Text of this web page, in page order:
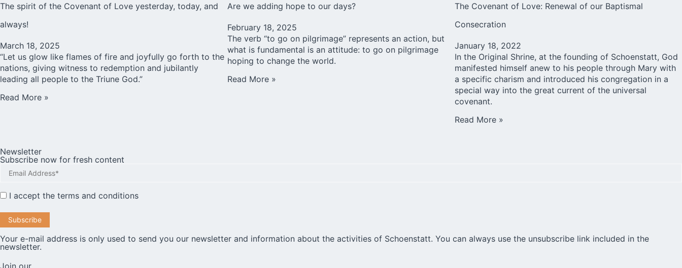
The spirit of the Covenant of Love yesterday, today, and
always!
March 18, 2025
“Let us glow like flames of fire and joyfully go forth to the
nations, giving witness to redemption and jubilantly
leading all people to the Triune God.”
Read More »
Are we adding hope to our days?
February 18, 2025
The verb “to go on pilgrimage” represents an action, but
what is fundamental is an attitude: to go on pilgrimage
hoping to change the world.
Read More »
The Covenant of Love: Renewal of our Baptismal
Consecration
January 18, 2022
In the Original Shrine, at the founding of Schoenstatt, God
manifested himself anew to his people through Mary with
a specific charism and introduced his congregation in a
special way into the great current of the universal
covenant.
Read More »
Newsletter
Subscribe now for fresh content
I accept the terms and conditions
Your e-mail address is only used to send you our newsletter and information about the activities of Schoenstatt. You can always use the unsubscribe link included in the
newsletter.